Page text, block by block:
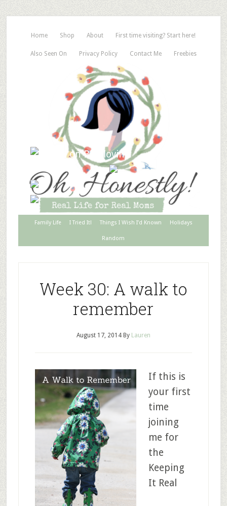
Home Shop About First time visiting? Start here!
Also Seen On Privacy Policy Contact Me Freebies
Family Life I Tried It! Things I Wish I’d Known Holidays
Random
Week 30: A walk to
remember
August 17, 2014By Lauren
If this is
your first
time
joining
me for
the
Keeping
It Real